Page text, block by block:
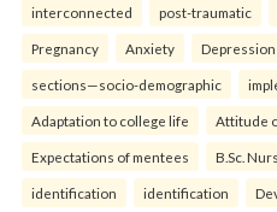
interconnected post-traumatic
Pregnancy Anxiety Depression
sections—socio-demographic
Adaptation to college life Attitude
Expectations of mentees B.Sc.
identification identification